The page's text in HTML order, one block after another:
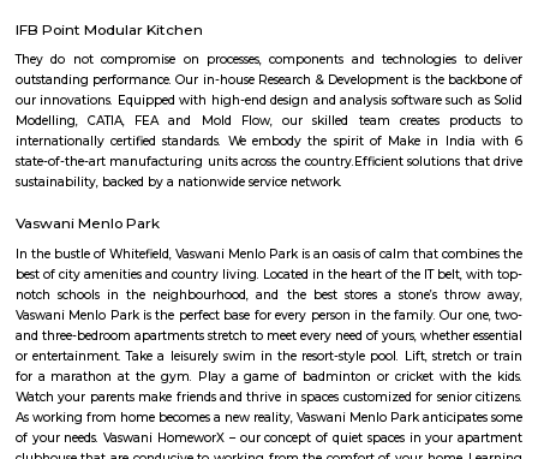
term rentals, long term rent, Short stay
with kitchen Paying Guest, co-live
flexible duration.
Balagere
Balagere’s coordinates are 12.9396° N, 77.7290° E. The locality is a part
here include Kannada, Konkani, English and more. The residential area
skyrocketing growth over the years, leading to sizable demand
here.Infrastructure and DetailsThere are hospitals and healthcare
including the Lifetron Healthcare Homeopathy Clinic at 1.7 km away
Cosmo Clinic and Diagnostic Centre at 2 km away. Educational
include several learning centres and also the Vibgyor High School at 1.1
the Dr. Syamala Reddy Dental College Hospital and Research Centre
The Olympic Fitness Club lies 1.2 km away from the locality along with
reputed institutions nearby like the Narayana E Techno School at 1.9 km
are supermarkets nearby like the Plaza Super Market (1.4 km away).